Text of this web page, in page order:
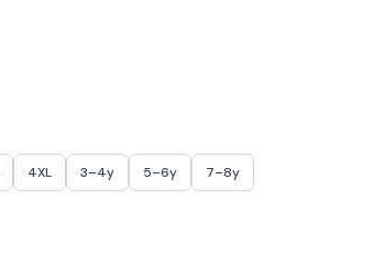
4XL 3–4y 5–6y 7–8y